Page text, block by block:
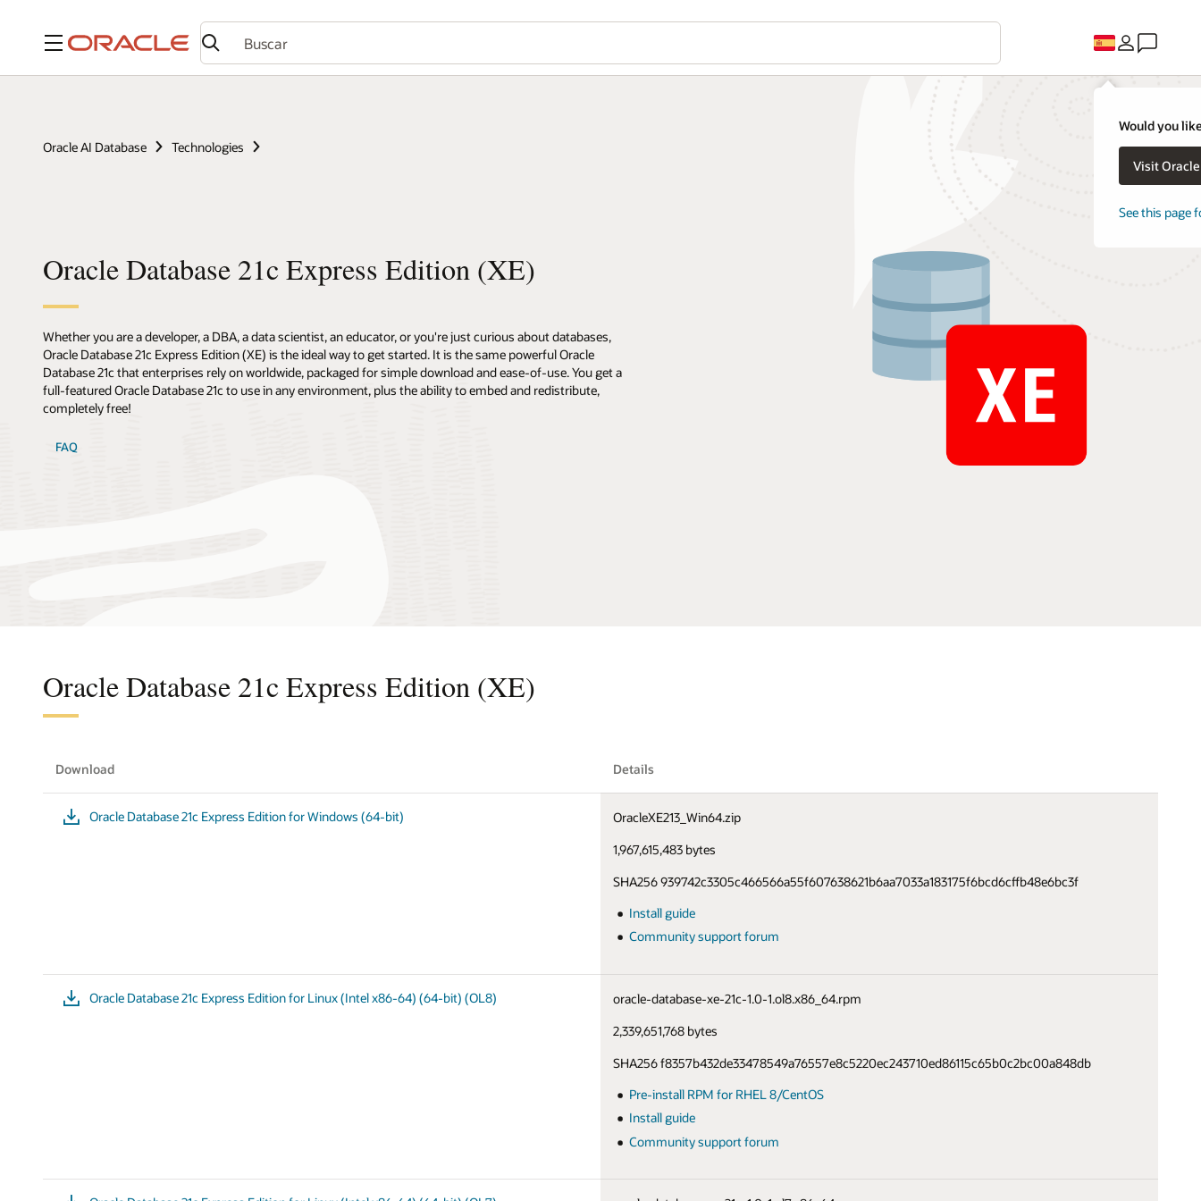
Menú
Would you
Visit
See this page
Oracle AI Database Technologies
Oracle Database 21c Express Edition (XE)
Whether you are a developer, a DBA, a data scientist, an educator, or you're just curious about databases,
Oracle Database 21c Express Edition (XE) is the ideal way to get started. It is the same powerful Oracle
Database 21c that enterprises rely on worldwide, packaged for simple download and ease-of-use. You get a
full-featured Oracle Database 21c to use in any environment, plus the ability to embed and redistribute,
completely free!
FAQ
Oracle Database 21c Express Edition (XE)
Download Details
Oracle Database 21c Express Edition for Windows (64-bit)
OracleXE213_Win64.zip
1,967,615,483 bytes
SHA256 939742c3305c466566a55f607638621b6aa7033a183175f6bcd6cffb48e6bc3f
Install guide
Community support forum
Oracle Database 21c Express Edition for Linux (Intel x86-64) (64-bit) (OL8)
oracle-database-xe-21c-1.0-1.ol8.x86_64.rpm
2,339,651,768 bytes
SHA256 f8357b432de33478549a76557e8c5220ec243710ed86115c65b0c2bc00a848db
Pre-install RPM for RHEL 8/CentOS
Install guide
Community support forum